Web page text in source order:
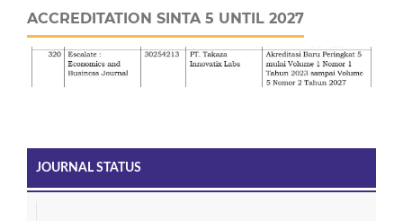
ACCREDITATION SINTA 5 UNTIL 2027
JOURNAL STATUS